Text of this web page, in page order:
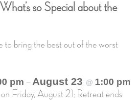
so Special about the
to bring the best out of the worst
pm – August 23 @ 1:00 pm
Friday, August 21; Retreat ends